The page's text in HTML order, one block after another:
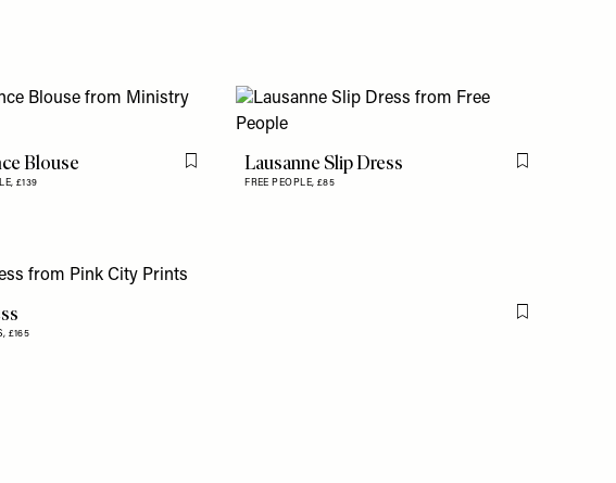
Blouse
£139
Flag this itemLausanne Slip Dress
FREE PEOPLE, £85
Flag this item
£165
Flag this item